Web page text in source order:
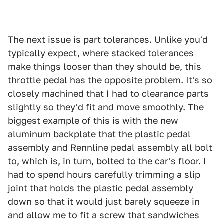
The next issue is part tolerances. Unlike you'd
typically expect, where stacked tolerances
make things looser than they should be, this
throttle pedal has the opposite problem. It's so
closely machined that I had to clearance parts
slightly so they'd fit and move smoothly. The
biggest example of this is with the new
aluminum backplate that the plastic pedal
assembly and Rennline pedal assembly all bolt
to, which is, in turn, bolted to the car's floor. I
had to spend hours carefully trimming a slip
joint that holds the plastic pedal assembly
down so that it would just barely squeeze in
and allow me to fit a screw that sandwiches